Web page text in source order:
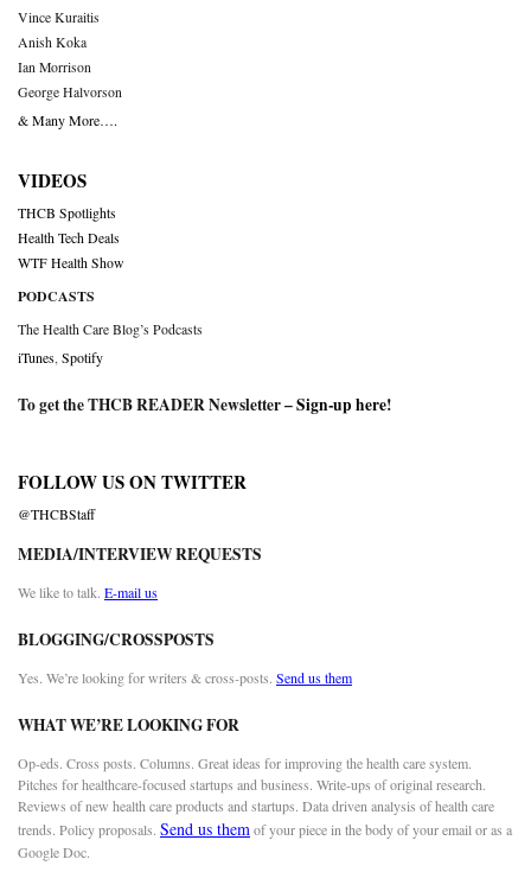
Vince Kuraitis
Anish Koka
Ian Morrison
George Halvorson
& Many More….
VIDEOS
THCB Spotlights
Health Tech Deals
WTF Health Show
PODCASTS
The Health Care Blog’s Podcasts
iTunes Spotify
To get the THCB READER Newsletter –Sign-up here!
FOLLOW US ON TWITTER
@THCBStaff
MEDIA/INTERVIEW REQUESTS
We like to talk. E-mail us
BLOGGING/CROSSPOSTS
Yes. We’re looking for writers & cross-posts. Send us them
WHAT WE’RE LOOKING FOR
Op-eds. Cross posts. Columns. Great ideas for improving the health care system.
Pitches for healthcare-focused startups and business. Write-ups of original research.
Reviews of new health care products and startups. Data driven analysis of health care
trends. Policy proposals. Send us themof your piece in the body of your email or as a
Google Doc.